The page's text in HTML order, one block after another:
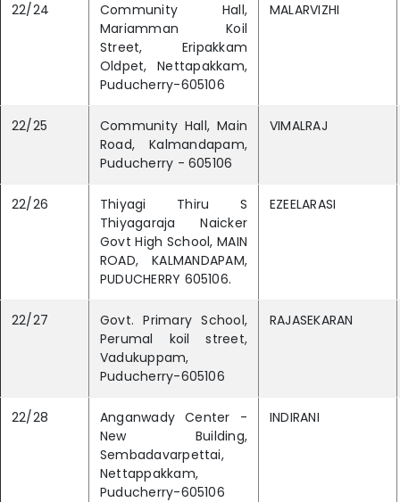
22/24
Community Hall,
Mariamman Koil
Street, Eripakkam
Oldpet, Nettapakkam,
Puducherry-605106
MALARVIZHI
22/25
Community Hall, Main
Road, Kalmandapam,
Puducherry - 605106
VIMALRAJ
22/26
Thiyagi Thiru S
Thiyagaraja Naicker
Govt High School, MAIN
ROAD, KALMANDAPAM,
PUDUCHERRY 605106.
EZEELARASI
22/27
Govt. Primary School,
Perumal koil street,
Vadukuppam,
Puducherry-605106
RAJASEKARAN
22/28
Anganwady Center -
New Building,
Sembadavarpettai,
Nettappakkam,
Puducherry-605106
INDIRANI